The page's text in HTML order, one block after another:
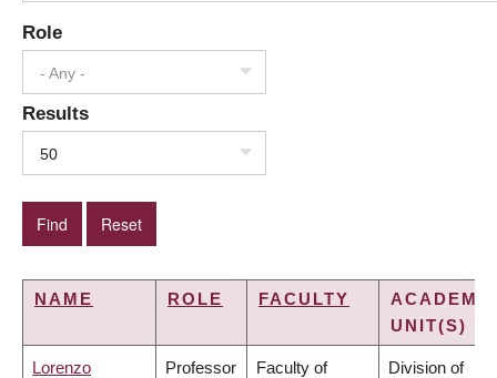
Role
- Any -
Results
50
NAME ROLE FACULTY
UNIT(S)
Lorenzo Professor Faculty of Division of